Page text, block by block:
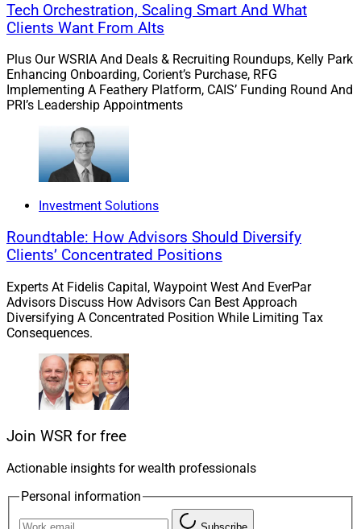
correction could test assumptions embedded in today’s
revenue multiples.
Valuations: Plateaued But Still Attractive
Valuations stabilized in 2025 and we believe they are
likely to remain steady for the next 18 to 24 months.
But we don’t have a crystal ball. We will need to wait
buyers.
Valuations stabilized in 2025 and we believe they are
likely to remain steady for the next 18 to 24 months.
With revenue multiples already inflated in some deals,
buyers are more conscious of the expectations built
into those numbers, particularly assumptions about
continued market appreciation. As a result, we may see
such as the people behind the business, the client
experience philosophy and the strength of the
Tech Orchestration, Scaling Smart And What
Clients Want From Alts
Plus Our WSRIA And Deals & Recruiting Roundups, Kelly Park
Enhancing Onboarding, Corient’s Purchase, RFG
Implementing A Feathery Platform, CAIS’ Funding Round And
PRI’s Leadership Appointments
Investment Solutions
Roundtable: How Advisors Should Diversify
Clients’ Concentrated Positions
Experts At Fidelis Capital, Waypoint West And EverPar
Advisors Discuss How Advisors Can Best Approach
Diversifying A Concentrated Position While Limiting Tax
Consequences.
Join WSR for free
Actionable insights for wealth professionals
Personal information